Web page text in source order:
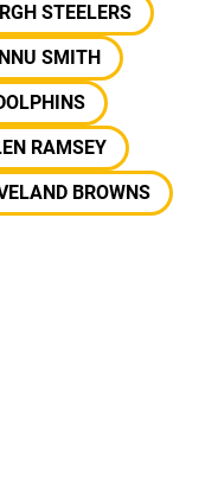
STEELERS
SMITH
RAMSEY
BROWNS